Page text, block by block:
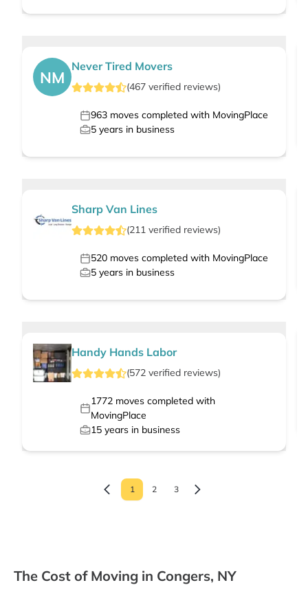
NM
Never Tired Movers
(467 verified reviews)
963 moves completed with MovingPlace
5 years in business
Sharp Van Lines
(211 verified reviews)
520 moves completed with MovingPlace
5 years in business
Handy Hands Labor
(572 verified reviews)
1772moves completed with
MovingPlace
15 years in business
1 2 3
The Cost of Moving in Congers, NY